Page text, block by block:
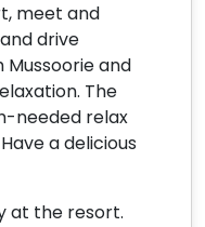
meet and
drive
Mussoorie and
The
needed relax
a delicious
at the resort.